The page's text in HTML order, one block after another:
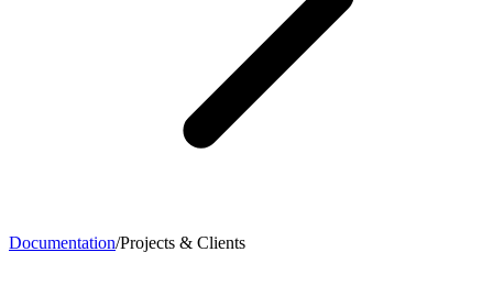
Documentation/Projects & Clients